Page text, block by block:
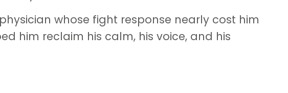
whose fight response nearly cost him
him reclaim his calm, his voice, and his